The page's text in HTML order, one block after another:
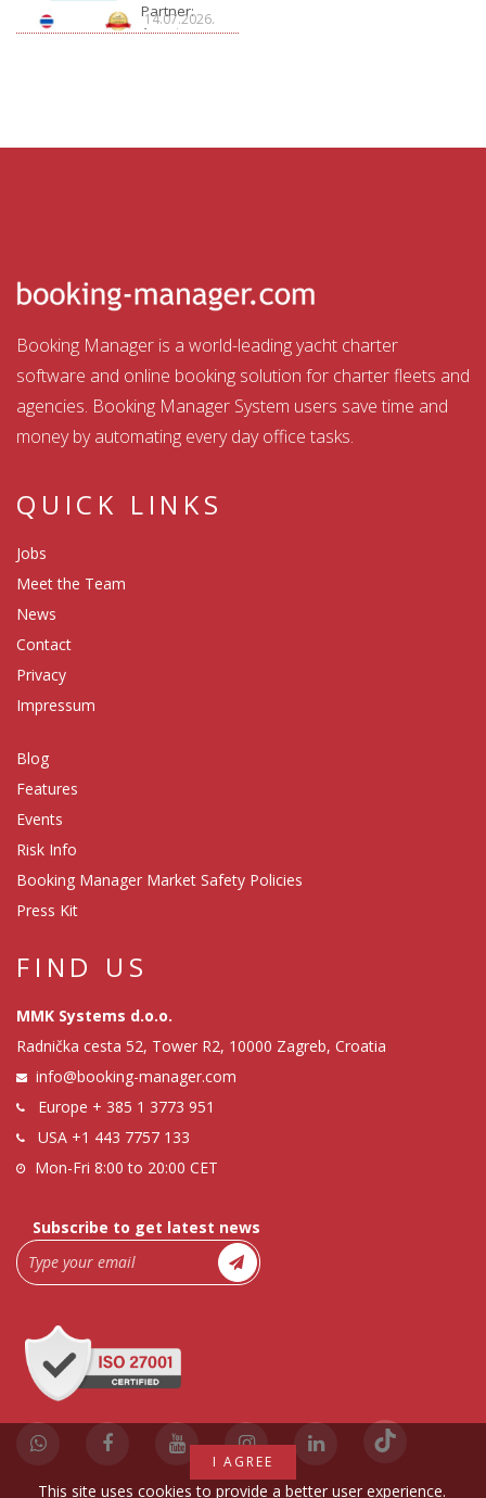
Partner:
Aquatour
14.07.2026.
Booking Manager is a world-leading yacht charter
software and online booking solution for charter fleets and
agencies. Booking Manager System users save time and
money by automating every day office tasks.
QUICK LINKS
Jobs
Meet the Team
News
Contact
Privacy
Impressum
Blog
Features
Events
Risk Info
Booking Manager Market Safety Policies
Press Kit
FIND US
MMK Systems d.o.o.
Radnička cesta 52, Tower R2, 10000 Zagreb, Croatia
info@booking-manager.com
Europe + 385 1 3773 951
USA +1 443 7757 133
Mon-Fri 8:00 to 20:00 CET
Subscribe to get latest news
I AGREE
This site uses cookies to provide a better user experience.